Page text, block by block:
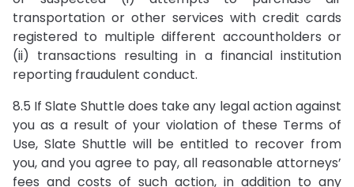
transportation or other services with credit cards
registered to multiple different accountholders or
(ii) transactions resulting in a financial institution
reporting fraudulent conduct.
8.5 If Slate Shuttle does take any legal action against
you as a result of your violation of these Terms of
Use, Slate Shuttle will be entitled to recover from
you, and you agree to pay, all reasonable attorneys’
fees and costs of such action, in addition to any